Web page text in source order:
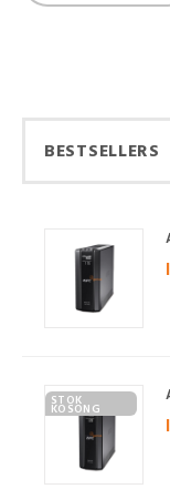
BESTSELLERS
STOK
KOSONG